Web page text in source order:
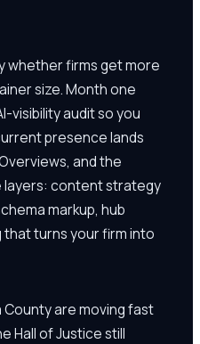
whether firms get more
size. Month one
visibility audit so you
presence lands
and the
layers: content strategy
markup, hub
turns your firm into
County are moving fast
Hall of Justice still